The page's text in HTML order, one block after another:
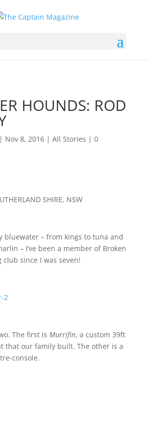
HOUNDS: ROD
| Nov 8, 2016| All Stories | 0
SHIRE, NSW
bluewater – from kings to tuna and
– I’ve been a member of Broken
club since I was seven!
The first is Murrifin, a custom 39ft
that our family built. The other is a
console.